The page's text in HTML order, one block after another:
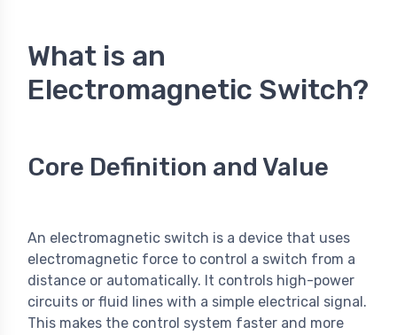
What is an
Electromagnetic Switch?
Core Definition and Value
An electromagnetic switch is a device that uses
electromagnetic force to control a switch from a
distance or automatically. It controls high-power
circuits or fluid lines with a simple electrical signal.
This makes the control system faster and more